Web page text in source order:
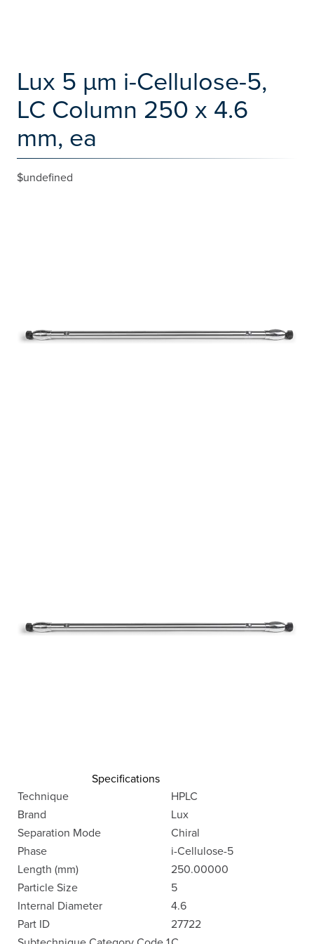
Lux 5 µm i-Cellulose-5,
LC Column 250 x 4.6
mm, ea
$undefined
Specifications
Technique
HPLC
Brand
Lux
Separation Mode
Chiral
Phase
i-Cellulose-5
Length (mm)
250.00000
Particle Size
5
Internal Diameter
4.6
Part ID
27722